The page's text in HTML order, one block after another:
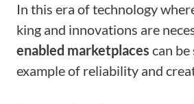
In this era of technology
king and innovations are
enabled marketplaces can be
example of reliability and